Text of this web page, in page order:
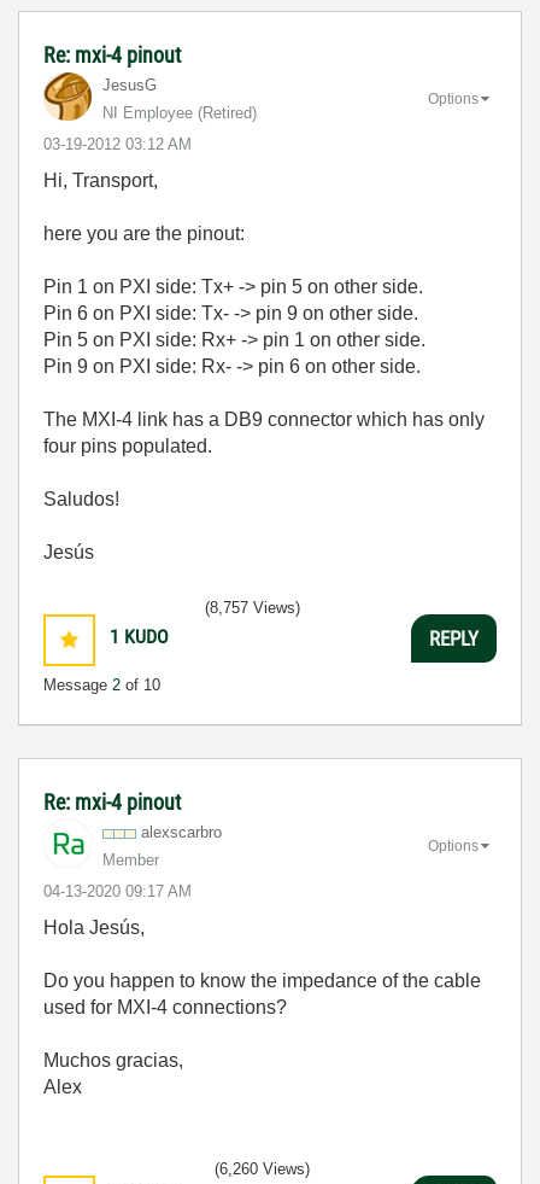
Re: mxi-4 pinout
JesusG
NI Employee (retired)
‎03-19-2012 03:12 AM
Options
Hi, Transport,
here you are the pinout:
Pin 1 on PXI side: Tx+ -> pin 5 on other side.
Pin 6 on PXI side: Tx- -> pin 9 on other side.
Pin 5 on PXI side: Rx+ -> pin 1 on other side.
Pin 9 on PXI side: Rx- -> pin 6 on other side.
The MXI-4 link has a DB9 connector which has only
four pins populated.
Saludos!
Jesús
1 KUDO
Message 2 of 10
(8,757 Views)
REPLY
Re: mxi-4 pinout
alexscarbro
Member
‎04-13-2020 09:17 AM
Options
Hola Jesús,
Do you happen to know the impedance of the cable
used for MXI-4 connections?
Muchos gracias,
Alex
(6,260 Views)